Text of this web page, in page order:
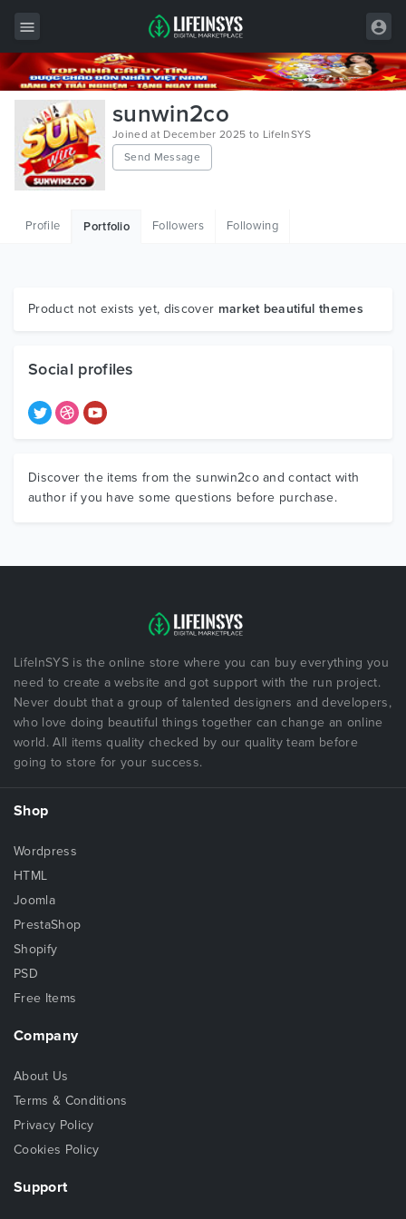
All Items
Wordpress
HTML
Graphics
sunwin2co
Joined at December 2025 to LifeInSYS
Send Message
Profile Portfolio Followers Following
Product not exists yet, discover market beautiful themes
Social profiles
Discover the items from the sunwin2co and contact with
author if you have some questions before purchase.
LifeInSYS is the online store where you can buy everything you
need to create a website and got support with the run project.
Never doubt that a group of talented designers and developers,
who love doing beautiful things together can change an online
world. All items quality checked by our quality team before
going to store for your success.
Shop
Wordpress
HTML
Joomla
PrestaShop
Shopify
PSD
Free Items
Company
About Us
Terms & Conditions
Privacy Policy
Cookies Policy
Support